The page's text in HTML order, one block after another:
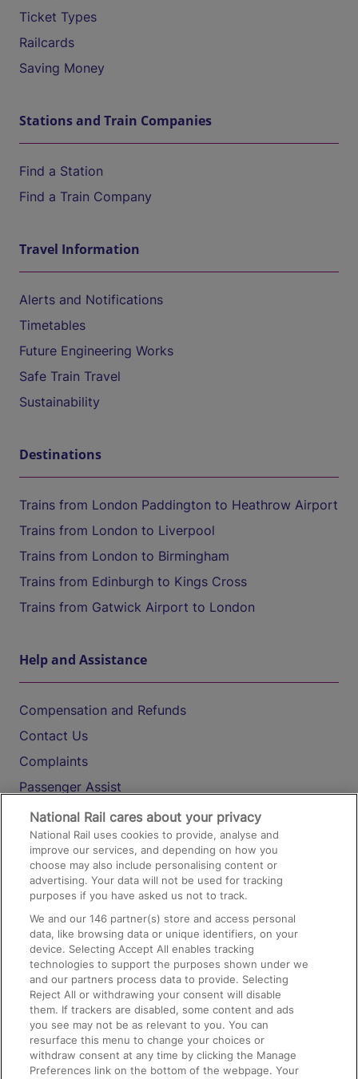
Ticket Types
Railcards
Saving Money
Stations and Train Companies
Find a Station
Find a Train Company
Travel Information
Alerts and Notifications
Timetables
Future Engineering Works
Safe Train Travel
Sustainability
Destinations
Trains from London Paddington to Heathrow Airport
Trains from London to Liverpool
Trains from London to Birmingham
Trains from Edinburgh to Kings Cross
Trains from Gatwick Airport to London
Help and Assistance
Compensation and Refunds
Contact Us
Complaints
Passenger Assist
Media
Text 61016
On the Train
Accessible Train Travel and Facilities
Train Travel with Bicycles
Train Travel with Pets
Train Travel with Children
Food and Drink
National Rail cares about your privacy
National Rail uses cookies to provide, analyse and
improve our services, and depending on how you
choose may also include personalising content or
advertising. Your data will not be used for tracking
purposes if you have asked us not to track.
We and our146 partner(s) store and access personal
data, like browsing data or unique identifiers, on your
device. Selecting Accept All enables tracking
technologies to support the purposes shown under we
and our partners process data to provide. Selecting
Reject All or withdrawing your consent will disable
them. If trackers are disabled, some content and ads
you see may not be as relevant to you. You can
resurface this menu to change your choices or
withdraw consent at any time by clicking the Manage
Preferences link on the bottom of the webpage. Your